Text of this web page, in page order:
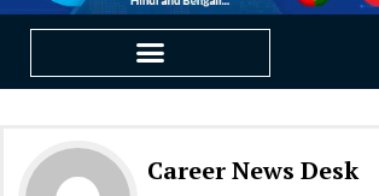
Career News Desk